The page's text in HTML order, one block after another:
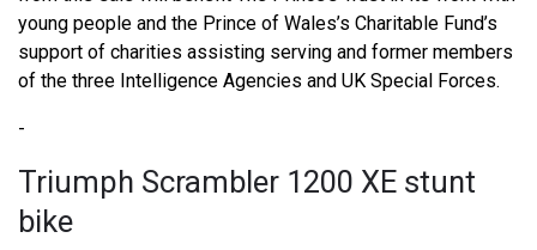
young people and the Prince of Wales’s Charitable Fund’s
support of charities assisting serving and former members
of the three Intelligence Agencies and UK Special Forces.
-
Triumph Scrambler 1200 XE stunt
bike